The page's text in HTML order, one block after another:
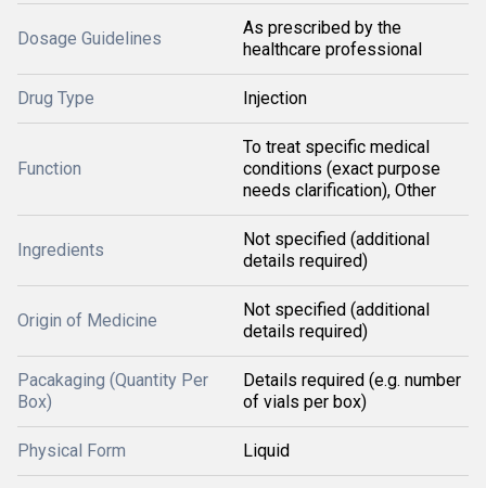
Dosage Guidelines
As prescribed by the
healthcare professional
Drug Type Injection
Function
To treat specific medical
conditions (exact purpose
needs clarification), Other
Ingredients
Not specified (additional
details required)
Origin of Medicine
Not specified (additional
details required)
Pacakaging (Quantity Per
Box)
Details required (e.g. number
of vials per box)
Physical Form Liquid